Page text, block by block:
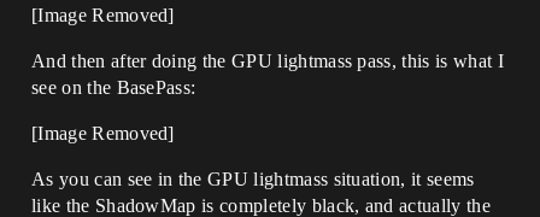
[Image Removed]
And then after doing the GPU lightmass pass, this is what I
see on the BasePass:
[Image Removed]
As you can see in the GPU lightmass situation, it seems
like the ShadowMap is completely black, and actually the